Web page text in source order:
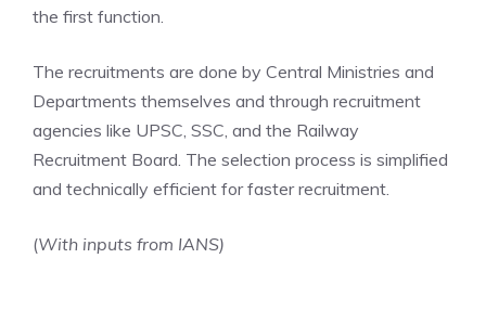
the first function.
The recruitments are done by Central Ministries and
Departments themselves and through recruitment
agencies like UPSC, SSC, and the Railway
Recruitment Board. The selection process is simplified
and technically efficient for faster recruitment.
(With inputs from IANS)